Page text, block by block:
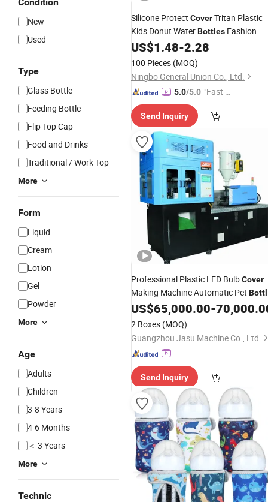
New
Used
Type
Glass Bottle
Feeding Bottle
Flip Top Cap
Food and Drinks
Traditional / Work Top
More
Form
Liquid
Cream
Lotion
Gel
Powder
More
Age
Adults
Children
3-8 Years
4-6 Months
＜ 3 Years
More
Technic
Silicone Protect CoverTritan Plastic
Kids Donut WaterBottles Fashion
WaterBottle
US$1.48-2.28
100 Pieces (MOQ)
Ningbo General Union Co., Ltd.
5.0/5.0 "Fast D
Send Inquiry
Professional Plastic LED BulbCover
Making Machine Automatic Pet
Molding Machine
US$65,000.00-
2 Boxes (MOQ)
Guangzhou Jasu Machine Co., Ltd.
Send Inquiry